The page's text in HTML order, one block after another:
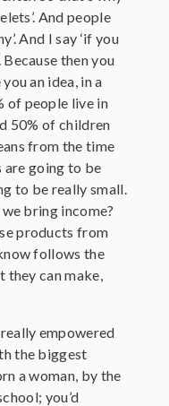
And people
And I say ‘if you
Because then you
an idea, in a
of people live in
50% of children
from the time
are going to be
to be really small.
bring income?
products from
follows the
they can make,
empowered
the biggest
a woman, by the
you’d